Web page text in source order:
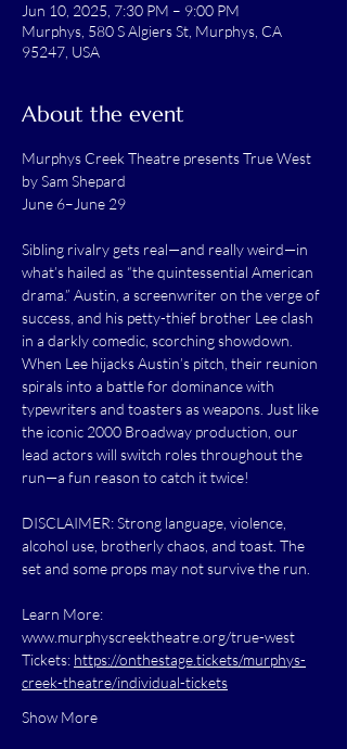
Jun 10, 2025, 7:30 PM – 9:00 PM
Murphys, 580 S Algiers St, Murphys, CA
95247, USA
About the event
Murphys Creek Theatre presents True West
by Sam Shepard
June 6–June 29
Sibling rivalry gets real—and really weird—in
what’s hailed as “the quintessential American
drama.” Austin, a screenwriter on the verge of
success, and his petty-thief brother Lee clash
in a darkly comedic, scorching showdown.
When Lee hijacks Austin’s pitch, their reunion
spirals into a battle for dominance with
typewriters and toasters as weapons. Just like
the iconic 2000 Broadway production, our
lead actors will switch roles throughout the
run—a fun reason to catch it twice!
DISCLAIMER: Strong language, violence,
alcohol use, brotherly chaos, and toast. The
set and some props may not survive the run.
Learn More:
www.murphyscreektheatre.org/true-west
Tickets: https://onthestage.tickets/murphys-
creek-theatre/individual-tickets
Show More